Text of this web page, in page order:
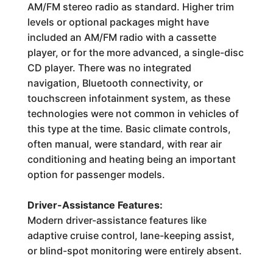
AM/FM stereo radio as standard. Higher trim
levels or optional packages might have
included an AM/FM radio with a cassette
player, or for the more advanced, a single-disc
CD player. There was no integrated
navigation, Bluetooth connectivity, or
touchscreen infotainment system, as these
technologies were not common in vehicles of
this type at the time. Basic climate controls,
often manual, were standard, with rear air
conditioning and heating being an important
option for passenger models.
Driver-Assistance Features:
Modern driver-assistance features like
adaptive cruise control, lane-keeping assist,
or blind-spot monitoring were entirely absent.